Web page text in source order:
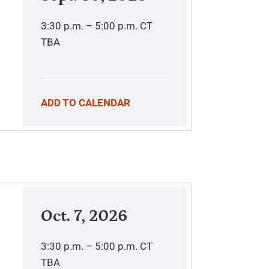
3:30 p.m. – 5:00 p.m. CT
TBA
ADD TO CALENDAR
Oct. 7, 2026
3:30 p.m. – 5:00 p.m. CT
TBA